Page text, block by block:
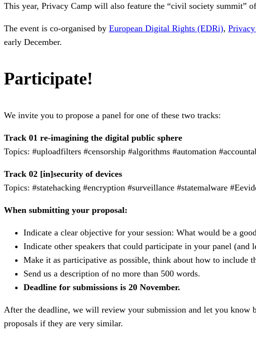
This year, Privacy Camp will also feature the “civil society summit”
The event is co-organised by European Digital Rights (EDRi),
early December.
Participate!
We invite you to propose a panel for one of these two tracks:
Track 01 re-imagining the digital public sphere
Topics: #uploadfilters #censorship #algorithms #automation
Track 02 [in]security of devices
Topics: #statehacking #encryption #surveillance #statemalware
When submitting your proposal:
Indicate a clear objective for your session: What would be a
Indicate other speakers that could participate in your panel
Make it as participative as possible, think about how to include
Send us a description of no more than 500 words.
Deadline for submissions is 20 November.
After the deadline, we will review your submission and let you know
proposals if they are very similar.